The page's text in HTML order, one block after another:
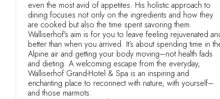
even the most avid of appetites. His holistic approach to
dining focuses not only on the ingredients and how they
are cooked but also the time spent savoring them.
Walliserhof’s aim is for you to leave feeling rejuvenated
better than when you arrived. It’s about spending time in
Alpine air and getting your body moving–not health fads
and dieting. A welcoming escape from the everyday,
Walliserhof Grand-Hotel & Spa is an inspiring and
enchanting place to reconnect with nature, with yourself–
and those marmots.